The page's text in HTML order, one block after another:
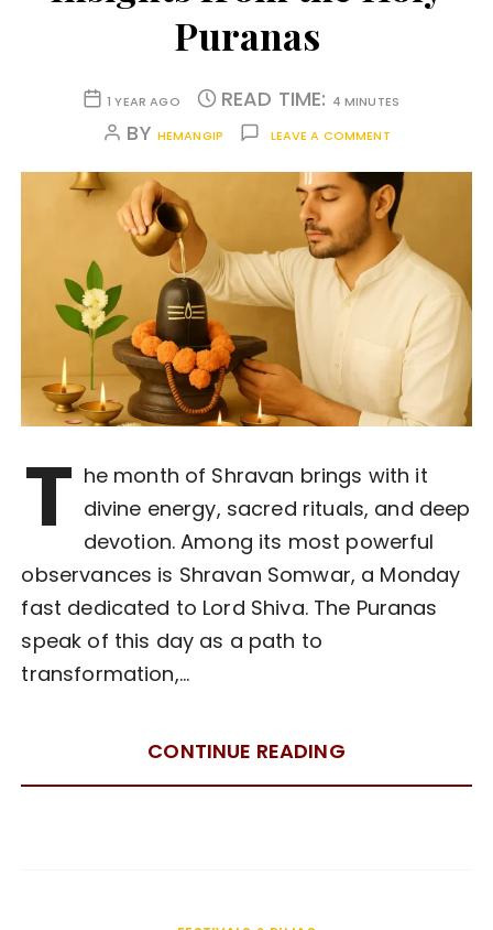
Puranas
1 YEAR AGO READ TIME: 4 MINUTES
BY HEMANGIP LEAVE A COMMENT
T he month of Shravan brings with it
divine energy, sacred rituals, and deep
devotion. Among its most powerful
observances is Shravan Somwar, a Monday
fast dedicated to Lord Shiva. The Puranas
speak of this day as a path to
transformation,…
CONTINUE READING